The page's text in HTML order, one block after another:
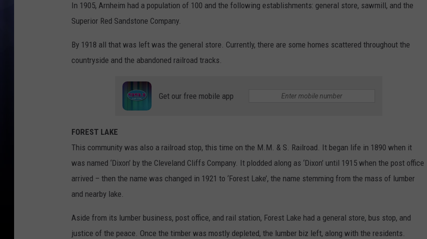
In 1905, Arnheim had a population of 100 and the following establishments: general store, sawmill, and the
Superior Red Sandstone Company.
By 1918 all that was left was the general store. Currently, there are some homes scattered throughout the
countryside and the abandoned railroad tracks.
Get our free mobile app
FOREST LAKE
This community was also a railroad stop, this time on the M.M. & S. Railroad. It began life in 1890 when it
was named ‘Dixon’ by the Cleveland Cliffs Company. It plodded along as ‘Dixon’ until 1915 when the post office
arrived – then the name was changed in 1921 to ‘Forest Lake’, the name stemming from the mass of lumber
and nearby lake.
Aside from its lumber business, post office, and rail station, Forest Lake had a general store, bus stop, and
justice of the peace. Once the timber was mostly depleted, the lumber biz left, along with the residents.